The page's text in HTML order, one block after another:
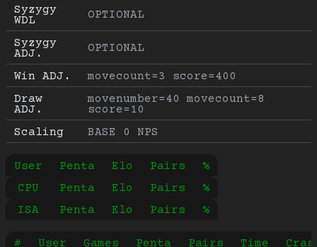
Syzygy
WDL
OPTIONAL
Syzygy
ADJ.
OPTIONAL
Win ADJ.
movecount=3 score=400
Draw
ADJ.
movenumber=40 movecount=8
score=10
Scaling
BASE 0 NPS
User Penta Elo Pairs
%
CPU
Penta Elo Pairs
%
ISA
Penta Elo Pairs %
# User Games Penta Pairs Time